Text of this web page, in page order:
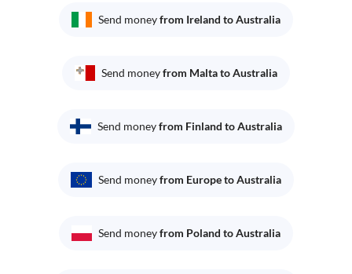
Send moneyfrom Ireland to Australia
Send moneyfrom Malta to Australia
Send moneyfrom Finland to Australia
Send moneyfrom Europe to Australia
Send moneyfrom Poland to Australia